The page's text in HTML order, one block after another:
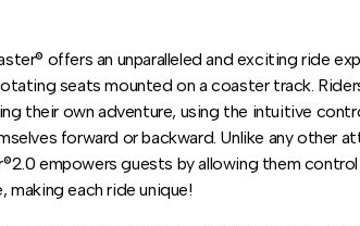
offers an unparalleled and exciting ride
seats mounted on a coaster track.
their own adventure, using the intuitive
forward or backward. Unlike any other
empowers guests by allowing them
making each ride unique!